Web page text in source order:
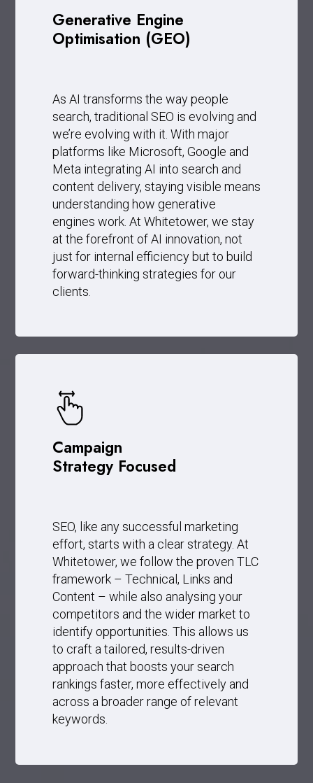
Generative Engine
Optimisation (GEO)
As AI transforms the way people
search, traditional SEO is evolving and
we’re evolving with it. With major
platforms like Microsoft, Google and
Meta integrating AI into search and
content delivery, staying visible means
understanding how generative
engines work. At Whitetower, we stay
at the forefront of AI innovation, not
just for internal efficiency but to build
forward-thinking strategies for our
clients.
Campaign
Strategy Focused
SEO, like any successful marketing
effort, starts with a clear strategy. At
Whitetower, we follow the proven TLC
framework – Technical, Links and
Content – while also analysing your
competitors and the wider market to
identify opportunities. This allows us
to craft a tailored, results-driven
approach that boosts your search
rankings faster, more effectively and
across a broader range of relevant
keywords.